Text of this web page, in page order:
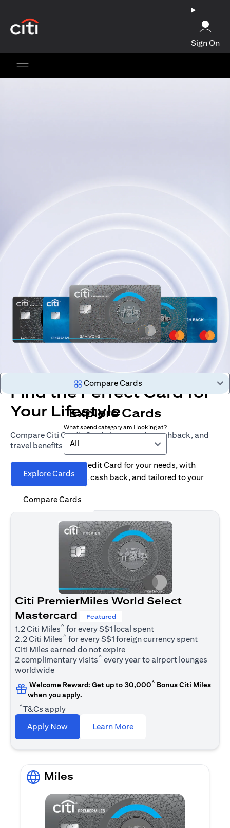
Sign On
Find the Perfect Card for
Your Lifestyle
Compare Citi Credit Cards by rewards, cashback, and
travel benefits
Explore Cards
Compare Cards
Compare Cards
Explore Cards
What spend category am I looking at?
All
Find the right Citi Credit Card for your needs, with
options for rewards, cash back, and tailored to your
spending habits.
Citi PremierMiles World Select
Mastercard
Featured
1.2 Citi Miles^ for every S$1 local spent
2.2 Citi Miles^ for every S$1 foreign currency spent
Citi Miles earned do not expire
2 complimentary visits^ every year to airport lounges
worldwide
Welcome Reward: Get up to 30,000^ Bonus Citi Miles
when you apply.
^T&Cs apply
Apply Now
Learn More(opens in a new tab)
Miles